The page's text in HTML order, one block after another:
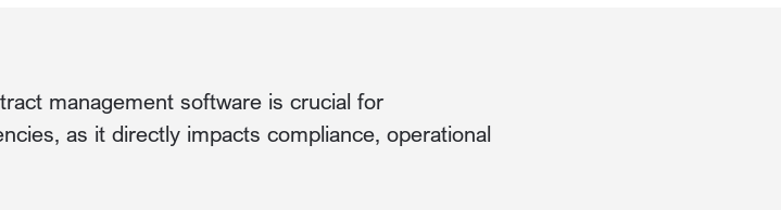
management software is crucial for
as it directly impacts compliance, operational